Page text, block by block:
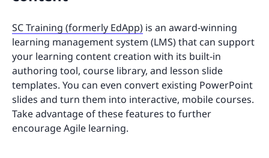
SC Training (formerly EdApp) is an award-winning
learning management system (LMS) that can support
your learning content creation with its built-in
authoring tool, course library, and lesson slide
templates. You can even convert existing PowerPoint
slides and turn them into interactive, mobile courses.
Take advantage of these features to further
encourage Agile learning.